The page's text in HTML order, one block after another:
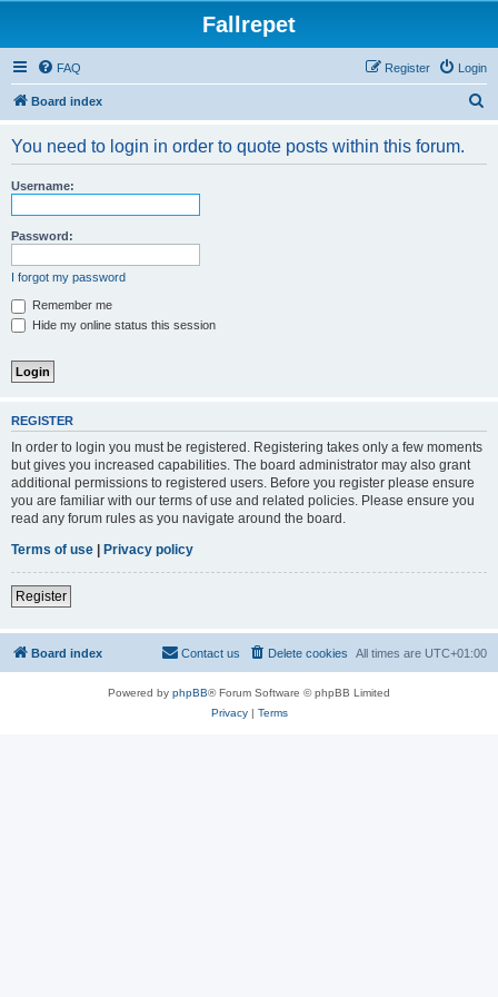
Fallrepet
FAQ Login
Register
Board index
You need to login in order to quote posts within this forum.
Username:
Password:
I forgot my password
Remember me
Hide my online status this session
REGISTER
In order to login you must be registered. Registering takes only a few moments
but gives you increased capabilities. The board administrator may also grant
additional permissions to registered users. Before you register please ensure
you are familiar with our terms of use and related policies. Please ensure you
read any forum rules as you navigate around the board.
Terms of use | Privacy policy
Register
Board index All times are UTC+01:00
Delete cookies
Contact us
Powered by phpBB® Forum Software © phpBB Limited
Privacy| Terms